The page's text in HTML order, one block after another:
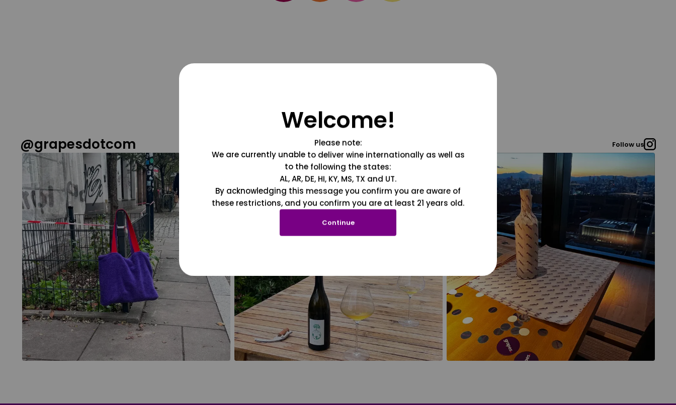
@grapesdotcom Follow us
Welcome!
Please note:
We are currently unable to deliver wine internationally as well as
to the following the states:
AL, AR, DE, HI, KY, MS, TX and UT.
By acknowledging this message you confirm you are aware of
these restrictions, and you confirm you are at least 21 years old.
Continue